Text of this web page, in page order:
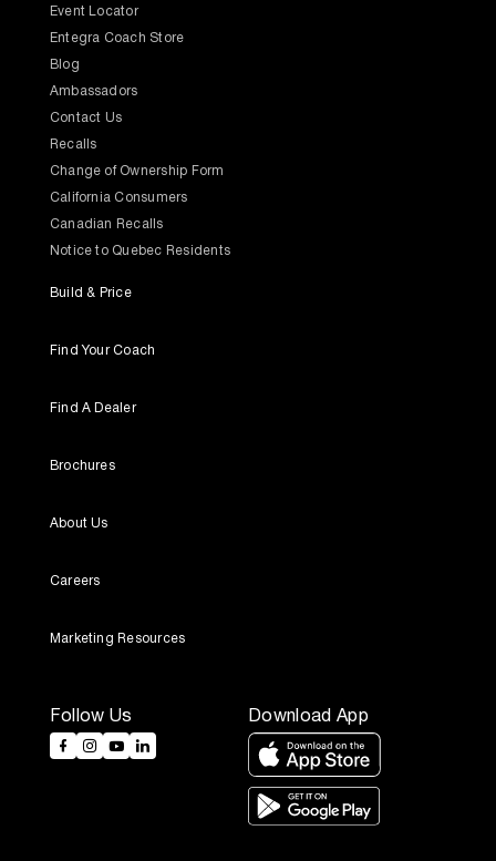
Follow Us Download App
Event Locator
Entegra Coach Store
Blog
Ambassadors
Contact Us
Recalls
Change of Ownership Form
California Consumers
Canadian Recalls
Notice to Quebec Residents
Build & Price
Find Your Coach
Find A Dealer
Brochures
About Us
Careers
Marketing Resources